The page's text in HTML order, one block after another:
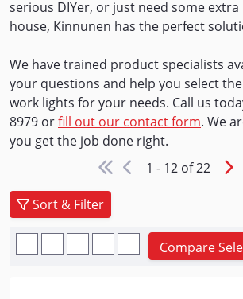
serious DIYer, or just need some
house, Kinnunen has the perfect
We have trained product specialists
your questions and help you select
work lights for your needs. Call us
8979 orfill out our contact form. We
you get the job done right.
1 - 12 of 22
Sort & Filter
Compare